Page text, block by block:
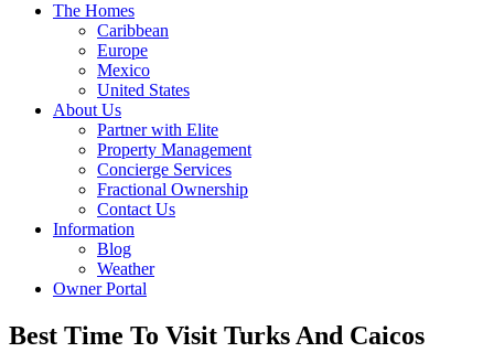
The Homes
Caribbean
Europe
Mexico
United States
About Us
Partner with Elite
Property Management
Concierge Services
Fractional Ownership
Contact Us
Information
Blog
Weather
Owner Portal
Best Time To Visit Turks And Caicos